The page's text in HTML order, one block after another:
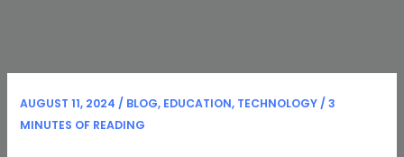
AUGUST 11, 2024 / BLOG, EDUCATION, TECHNOLOGY /3
MINUTES OF READING